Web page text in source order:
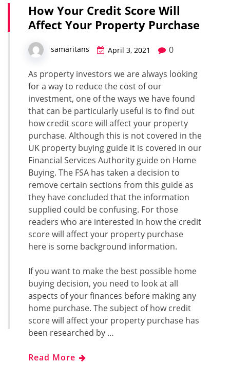
How Your Credit Score Will
Affect Your Property Purchase
samaritans April 3, 2021 0
As property investors we are always looking
for a way to reduce the cost of our
investment, one of the ways we have found
that can be particularly useful is to find out
how credit score will affect your property
purchase. Although this is not covered in the
UK property buying guide it is covered in our
Financial Services Authority guide on Home
Buying. The FSA has taken a decision to
remove certain sections from this guide as
they have concluded that the information
supplied could be confusing. For those
readers who are interested in how the credit
score will affect your property purchase
here is some background information.
If you want to make the best possible home
buying decision, you need to look at all
aspects of your finances before making any
home purchase. The subject of how credit
score will affect your property purchase has
been researched by …
Read More